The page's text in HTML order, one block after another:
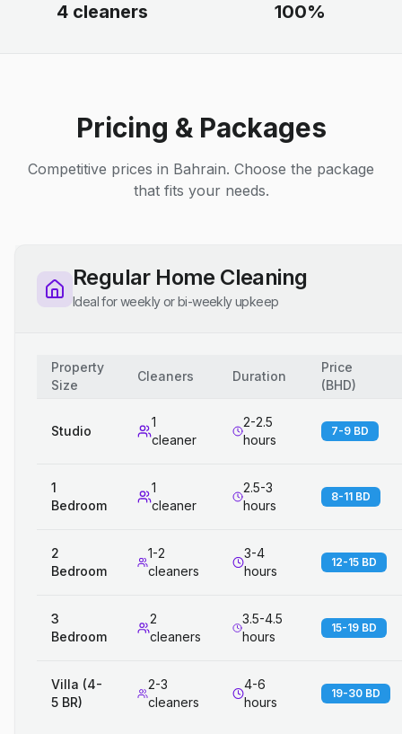
4 cleaners 100%
Pricing & Packages
Competitive prices in Bahrain. Choose the package
that fits your needs.
Regular Home Cleaning
Ideal for weekly or bi-weekly upkeep
Property
Size
Cleaners Duration
Price
(BHD)
Studio
1
cleaner
2-2.5
hours
7-9 BD
1
Bedroom
1
cleaner
2.5-3
hours
8-11 BD
2
Bedroom
1-2
cleaners
3-4
hours
12-15 BD
3
Bedroom
2
cleaners
3.5-4.5
hours
15-19 BD
Villa (4-
5 BR)
2-3
cleaners
4-6
hours
19-30 BD